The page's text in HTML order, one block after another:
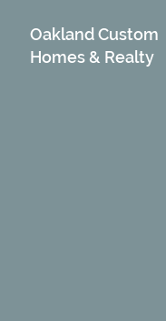
Oakland Custom
Homes & Realty